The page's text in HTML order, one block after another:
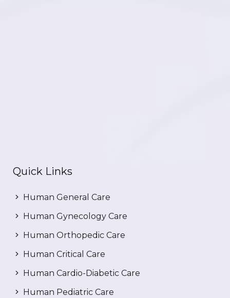
Quick Links
Human General Care
Human Gynecology Care
Human Orthopedic Care
Human Critical Care
Human Cardio-Diabetic Care
Human Pediatric Care